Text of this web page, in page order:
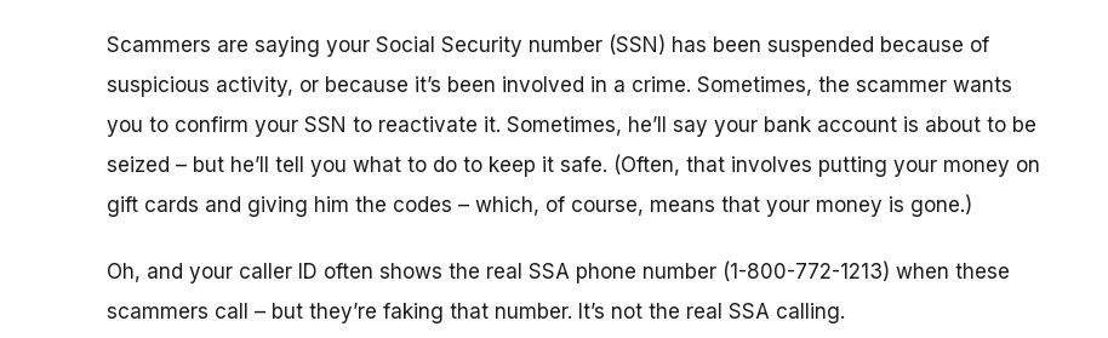
Scammers are saying your Social Security number (SSN) has been suspended because of
suspicious activity, or because it’s been involved in a crime. Sometimes, the scammer wants
you to confirm your SSN to reactivate it. Sometimes, he’ll say your bank account is about to be
seized – but he’ll tell you what to do to keep it safe. (Often, that involves putting your money on
gift cards and giving him the codes – which, of course, means that your money is gone.)
Oh, and your caller ID often shows the real SSA phone number (1-800-772-1213) when these
scammers call – but they’re faking that number. It’s not the real SSA calling.